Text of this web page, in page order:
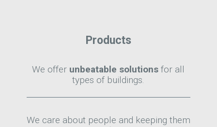
Products
We offer unbeatable solutions for all
types of buildings.
We care about people and keeping them